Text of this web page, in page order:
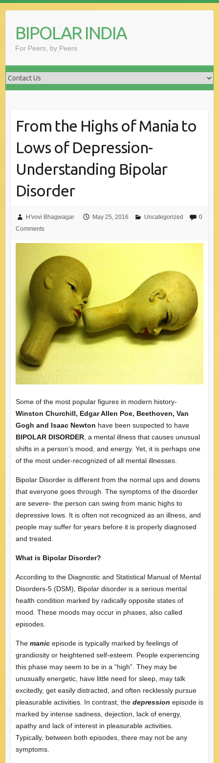
contentBIPOLAR INDIA
For Peers, by Peers
From the Highs of Mania to
Lows of Depression-
Understanding Bipolar
Disorder
H'vovi Bhagwagar May 25, 2016 Uncategorized
0
Comments
Some of the most popular figures in modern history-
Winston Churchill, Edgar Allen Poe, Beethoven, Van
Gogh and Isaac Newton have been suspected to have
BIPOLAR DISORDER, a mental illness that causes unusual
shifts in a person’s mood, and energy. Yet, it is perhaps one
of the most under-recognized of all mental illnesses.
Bipolar Disorder is different from the normal ups and downs
that everyone goes through. The symptoms of the disorder
are severe- the person can swing from manic highs to
depressive lows. It is often not recognized as an illness, and
people may suffer for years before it is properly diagnosed
and treated.
What is Bipolar Disorder?
According to the Diagnostic and Statistical Manual of Mental
Disorders-5 (DSM), Bipolar disorder is a serious mental
health condition marked by radically opposite states of
mood. These moods may occur in phases, also called
episodes.
The manicepisode is typically marked by feelings of
grandiosity or heightened self-esteem. People experiencing
this phase may seem to be in a “high”. They may be
unusually energetic, have little need for sleep, may talk
excitedly, get easily distracted, and often recklessly pursue
pleasurable activities. In contrast, the depression episode is
marked by intense sadness, dejection, lack of energy,
apathy and lack of interest in pleasurable activities.
Typically, between both episodes, there may not be any
symptoms.